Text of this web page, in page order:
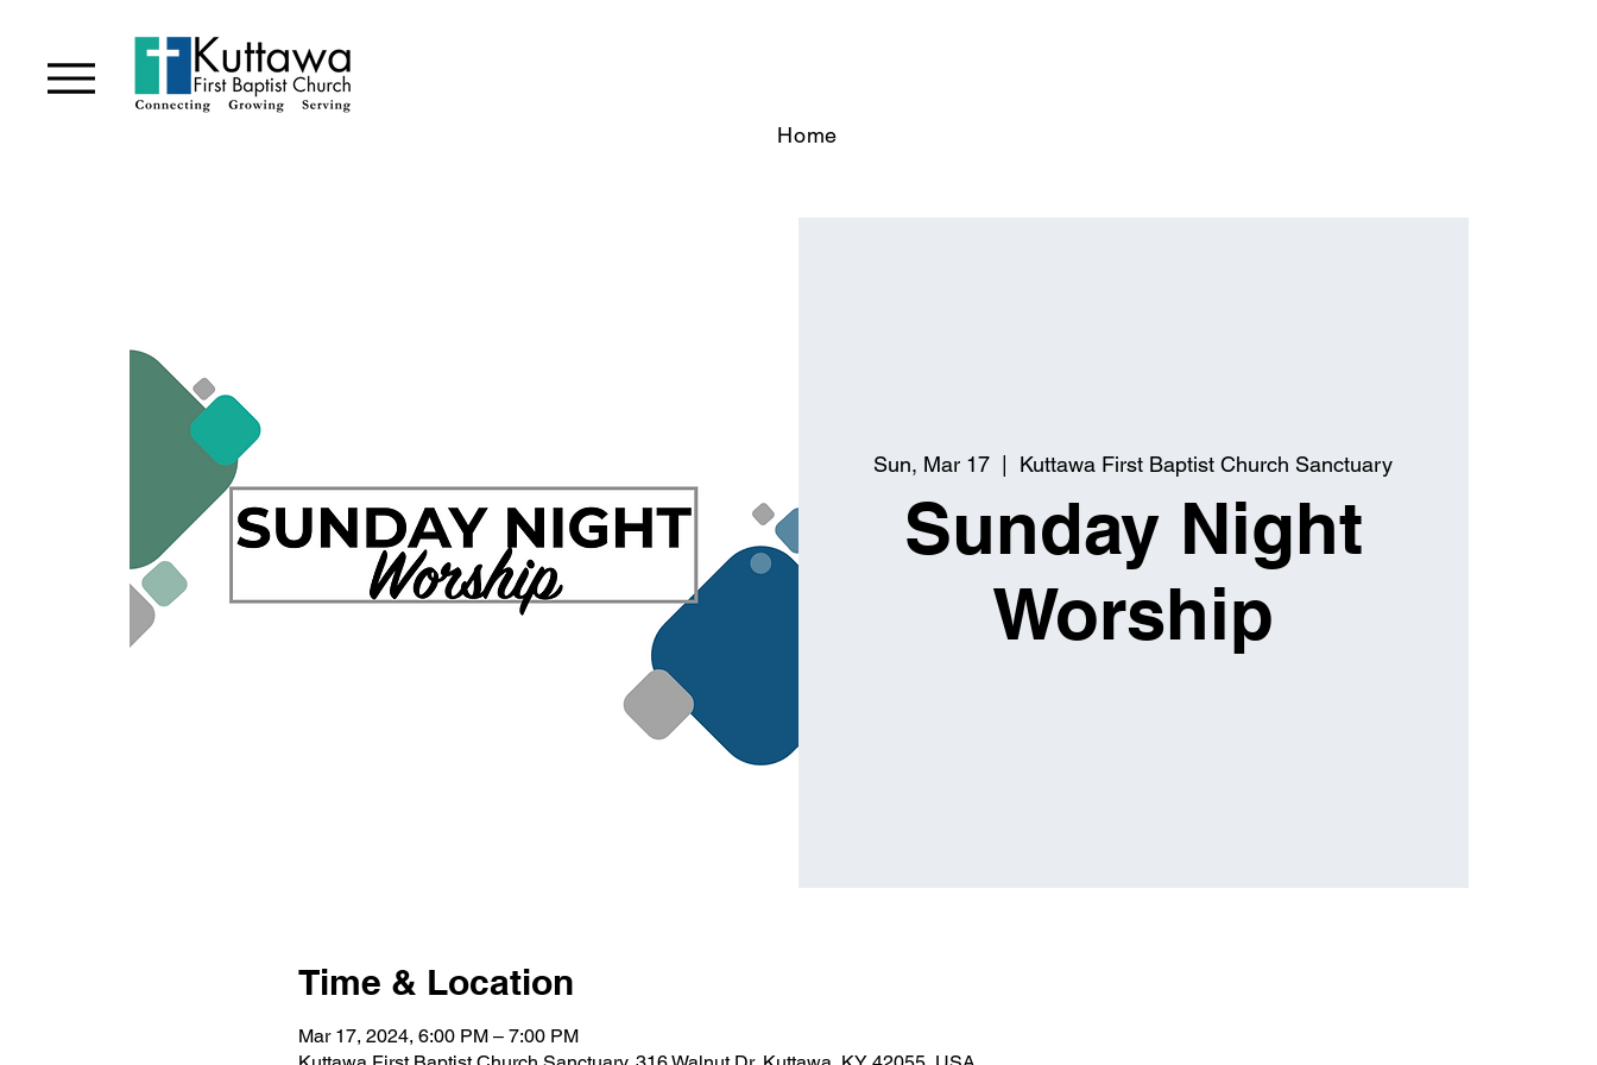
Home
Sun, Mar 17
  |
Kuttawa First Baptist Church Sanctuary
Sunday Night
Worship
Time & Location
Mar 17, 2024, 6:00 PM – 7:00 PM